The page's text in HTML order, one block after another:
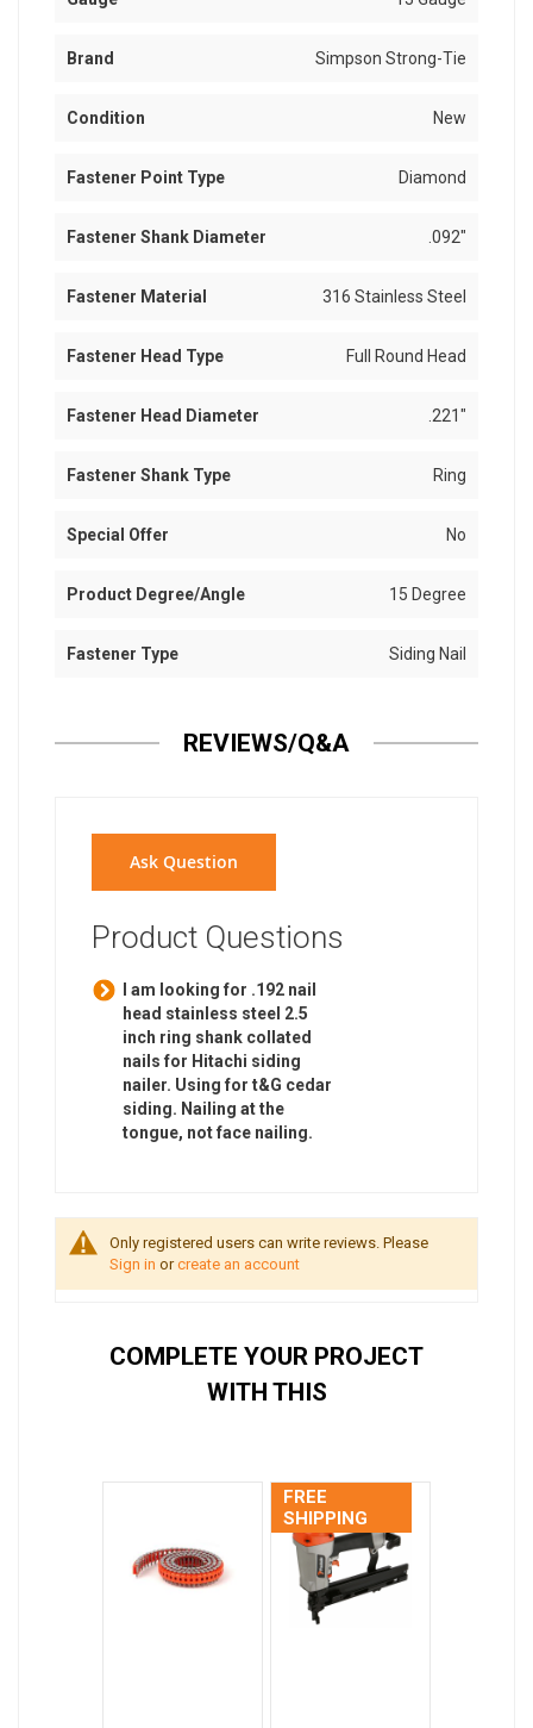
Brand Simpson Strong-Tie
Condition New
Fastener Point Type Diamond
Fastener Shank Diameter .092"
Fastener Material 316 Stainless Steel
Fastener Head Type Full Round Head
Fastener Head Diameter .221"
Fastener Shank Type Ring
Special Offer No
Product Degree/Angle 15 Degree
Fastener Type Siding Nail
REVIEWS/Q&A
Ask Question
Product Questions
I am looking for .192 nail
head stainless steel 2.5
inch ring shank collated
nails for Hitachi siding
nailer. Using for t&G cedar
siding. Nailing at the
tongue, not face nailing.
Only registered users can write reviews. Please
Sign in orcreate an account
COMPLETE YOUR PROJECT
WITH THIS
FREE
SHIPPING